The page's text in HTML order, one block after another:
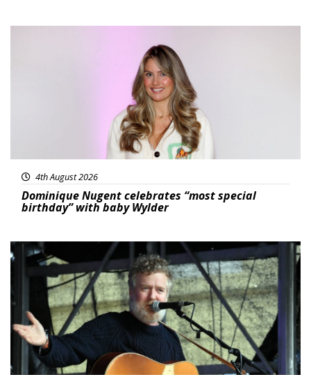
4th August 2026
Dominique Nugent celebrates “most special
birthday” with baby Wylder
Featured